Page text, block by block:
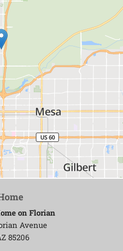
on Florian
Avenue
85206